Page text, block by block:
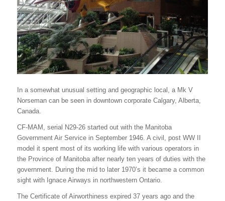
In a somewhat unusual setting and geographic local, a Mk V
Norseman can be seen in downtown corporate Calgary, Alberta,
Canada.
CF-MAM, serial N29-26 started out with the Manitoba
Government Air Service in September 1946. A civil, post WW II
model it spent most of its working life with various operators in
the Province of Manitoba after nearly ten years of duties with the
government. During the mid to later 1970’s it became a common
sight with Ignace Airways in northwestern Ontario.
The Certificate of Airworthiness expired 37 years ago and the